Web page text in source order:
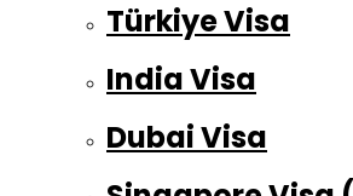
Türkiye Visa
India Visa
Dubai Visa